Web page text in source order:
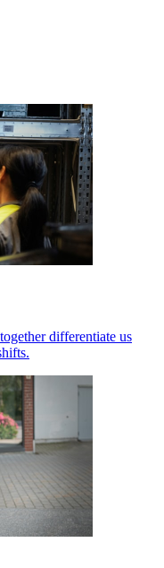
differentiate us